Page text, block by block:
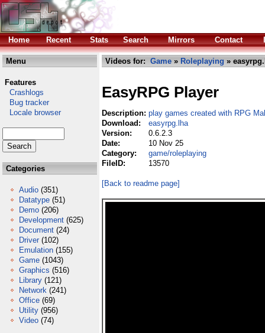
Home Recent Stats Search Mirrors Contact
Menu
Features
Crashlogs
Bug tracker
Locale browser
Categories
Audio (351)
Datatype (51)
Demo (206)
Development (625)
Document (24)
Driver (102)
Emulation (155)
Game (1043)
Graphics (516)
Library (121)
Network (241)
Office (69)
Utility (956)
Video (74)
Videos for: Game » Roleplaying »
EasyRPG Player
Description: play games created with RPG
Download:
easyrpg.lha
Version:
0.6.2.3
Date:
10 Nov 25
Category:
game/roleplaying
FileID:
13570
[Back to readme page]